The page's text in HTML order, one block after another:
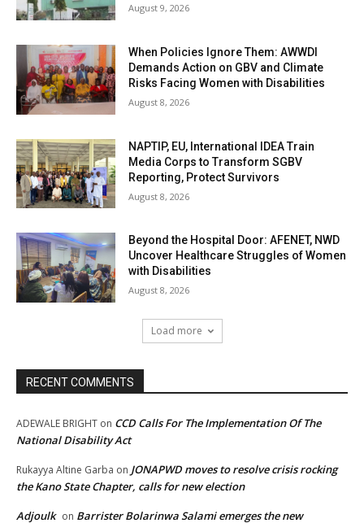
August 9, 2026
When Policies Ignore Them: AWWDI
Demands Action on GBV and Climate
Risks Facing Women with Disabilities
August 8, 2026
NAPTIP, EU, International IDEA Train
Media Corps to Transform SGBV
Reporting, Protect Survivors
August 8, 2026
Beyond the Hospital Door: AFENET, NWD
Uncover Healthcare Struggles of Women
with Disabilities
August 8, 2026
Load more
RECENT COMMENTS
ADEWALE BRIGHT on CCD Calls For The Implementation Of The
National Disability Act
Rukayya Altine Garba on JONAPWD moves to resolve crisis rocking
the Kano State Chapter, calls for new election
Adjoulk on Barrister Bolarinwa Salami emerges the new